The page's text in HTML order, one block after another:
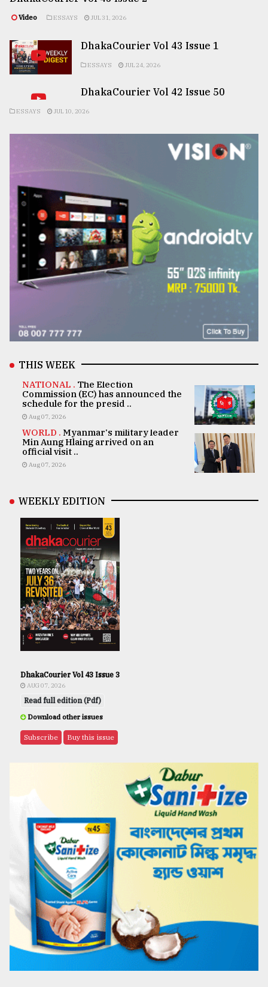
Video ESSAYS JUL 31, 2026
DhakaCourier Vol 43 Issue 1
ESSAYS JUL 24, 2026
DhakaCourier Vol 42 Issue 50
ESSAYS JUL 10, 2026
THIS WEEK
NATIONAL . The Election
Commission (EC) has announced the
schedule for the presid ..
Aug 07, 2026
WORLD . Myanmar's military leader
Min Aung Hlaing arrived on an
official visit ..
Aug 07, 2026
WEEKLY EDITION
DhakaCourier Vol 43 Issue 3
AUG 07, 2026
Read full edition (Pdf)
Download other issues
Subscribe Buy this issue